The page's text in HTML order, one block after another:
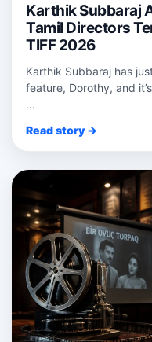
Karthik Subbaraj
Tamil Directors
TIFF 2026
Karthik Subbaraj has
feature, Dorothy, and
...
Read story →